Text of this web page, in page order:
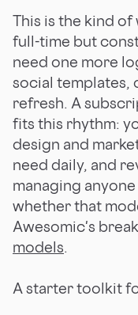
This is the kind
full-time but
need one more
social templates,
refresh. A
fits this rhythm:
design and
need daily, and
managing
whether that
Awesomic's
models.
A starter toolkit